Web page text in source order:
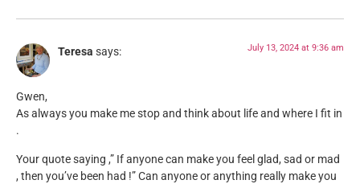
Teresa says: July 13, 2024 at 9:36 am
Gwen,
As always you make me stop and think about life and where I fit in
.
Your quote saying ,” If anyone can make you feel glad, sad or mad
, then you’ve been had !” Can anyone or anything really make you